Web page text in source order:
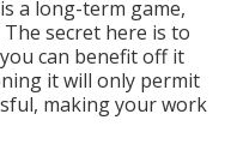
a long-term game,
secret here is to
can benefit off it
it will only permit
making your work